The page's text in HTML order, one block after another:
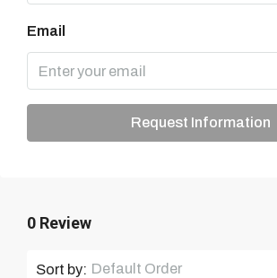
Email
Request Information
0 Review
Sort by: Default Order